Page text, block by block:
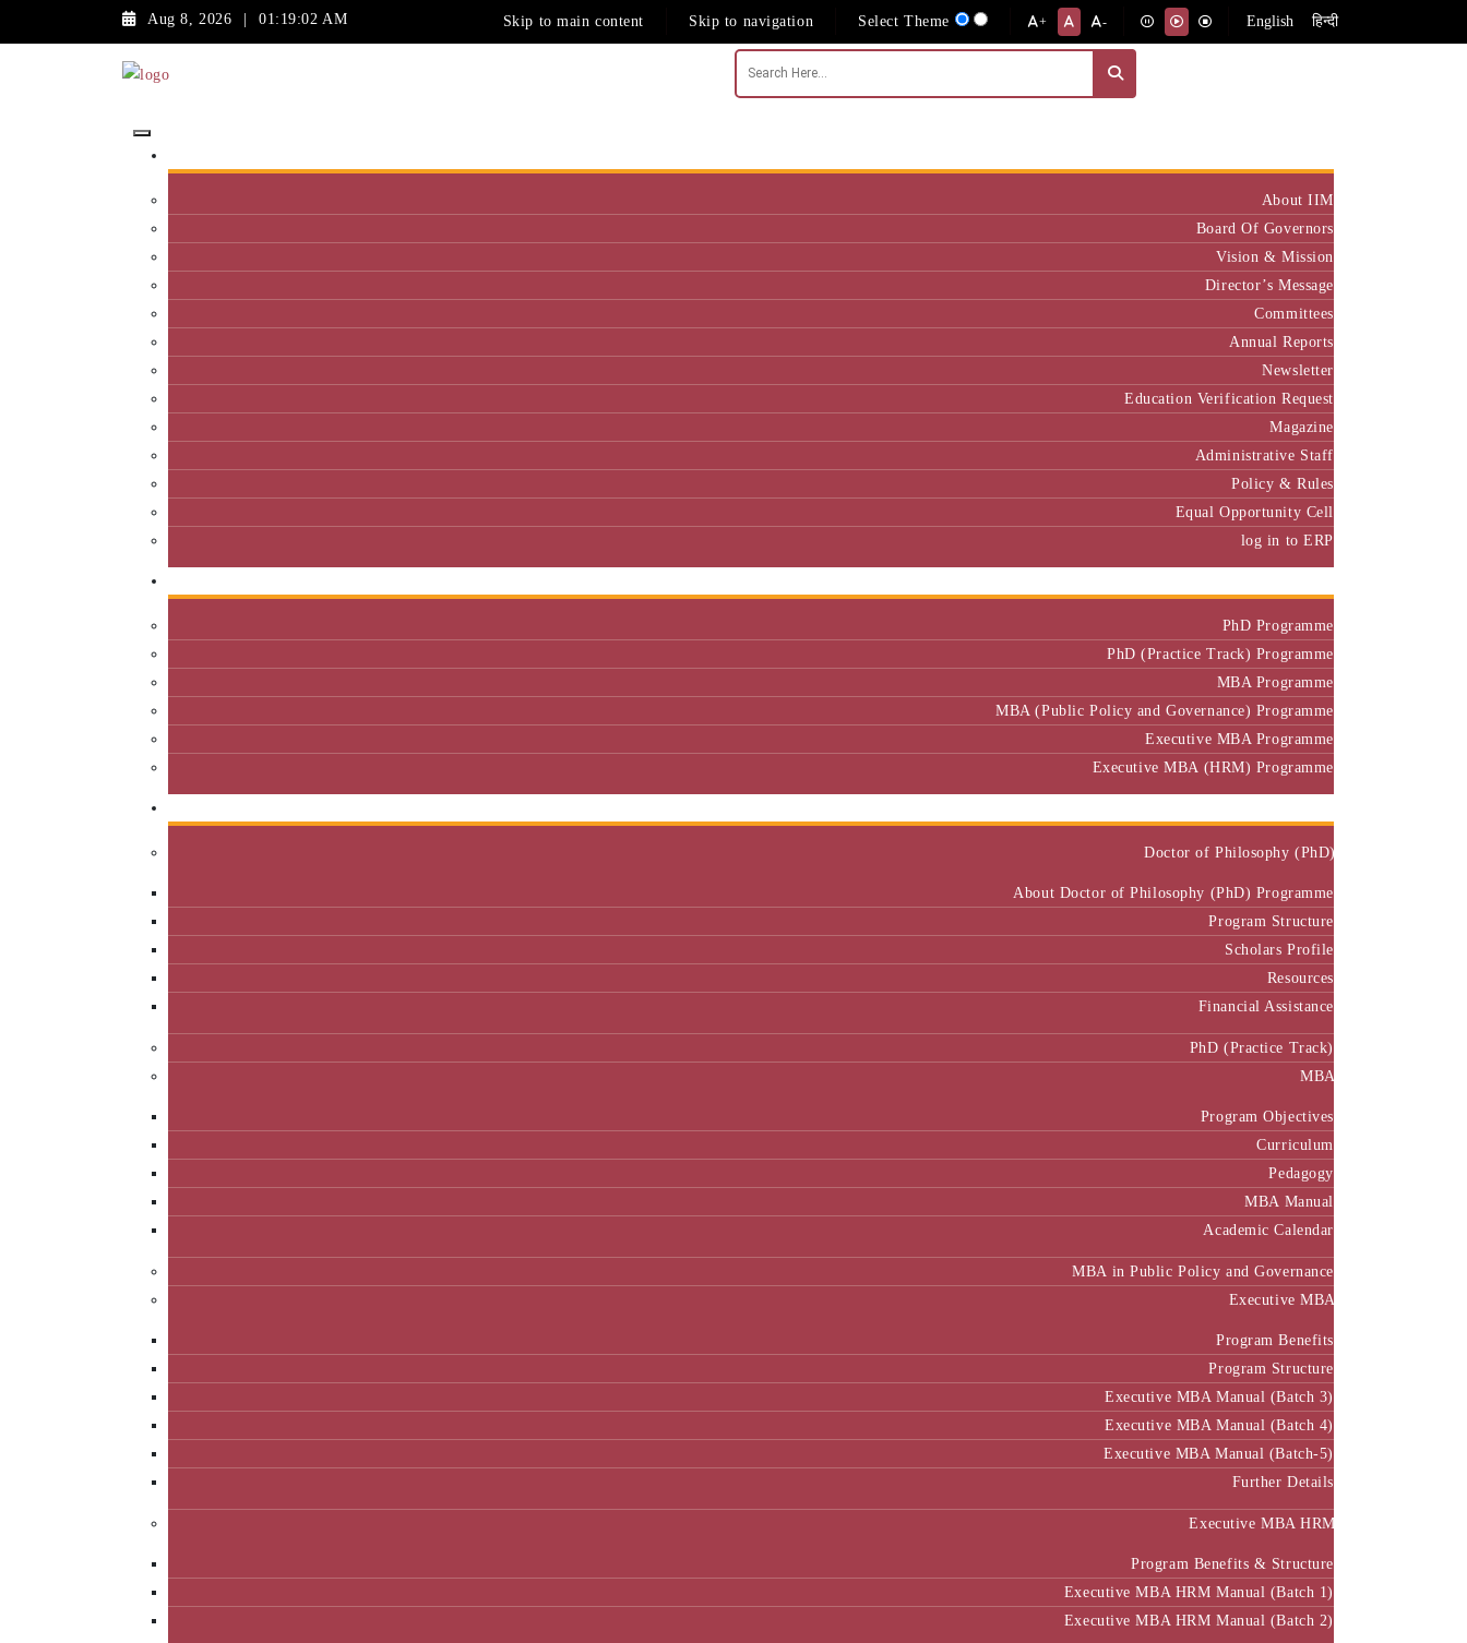
Aug 8, 2026 01:19:02 AM Skip to main content Skip to navigation Select Theme + - English हिन्दी
About IIM
Board Of Governors
Vision & Mission
Director’s Message
Committees
Annual Reports
Newsletter
Education Verification Request
Magazine
Administrative Staff
Policy & Rules
Equal Opportunity Cell
log in to ERP
PhD Programme
PhD (Practice Track) Programme
MBA Programme
MBA (Public Policy and Governance) Programme
Executive MBA Programme
Executive MBA (HRM) Programme
Doctor of Philosophy (PhD)
About Doctor of Philosophy (PhD) Programme
Program Structure
Scholars Profile
Resources
Financial Assistance
PhD (Practice Track)
MBA
Program Objectives
Curriculum
Pedagogy
MBA Manual
Academic Calendar
MBA in Public Policy and Governance
Executive MBA
Program Benefits
Program Structure
Executive MBA Manual (Batch 3)
Executive MBA Manual (Batch 4)
Executive MBA Manual (Batch-5)
Further Details
Executive MBA HRM
Program Benefits & Structure
Executive MBA HRM Manual (Batch 1)
Executive MBA HRM Manual (Batch 2)